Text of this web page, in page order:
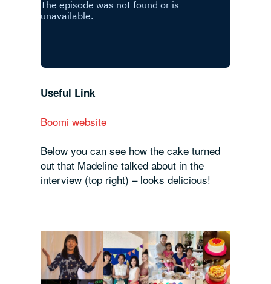
Useful Link
Boomi website
Below you can see how the cake turned
out that Madeline talked about in the
interview (top right) – looks delicious!